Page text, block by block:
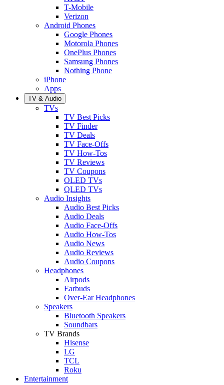
T-Mobile
Verizon
Android Phones
Google Phones
Motorola Phones
OnePlus Phones
Samsung Phones
Nothing Phone
iPhone
Apps
TV & Audio
TVs
TV Best Picks
TV Finder
TV Deals
TV Face-Offs
TV How-Tos
TV Reviews
TV Coupons
OLED TVs
QLED TVs
Audio Insights
Audio Best Picks
Audio Deals
Audio Face-Offs
Audio How-Tos
Audio News
Audio Reviews
Audio Coupons
Headphones
Airpods
Earbuds
Over-Ear Headphones
Speakers
Bluetooth Speakers
Soundbars
TV Brands
Hisense
LG
TCL
Roku
Entertainment